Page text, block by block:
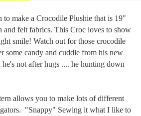
make a Crocodile Plushie that is 19"
and felt fabrics. This Croc loves to show
smile! Watch out for those crocodile
some candy and cuddle from his new
not after hugs .... he hunting down
allows you to make lots of different
"Snappy" Sewing it what I like to